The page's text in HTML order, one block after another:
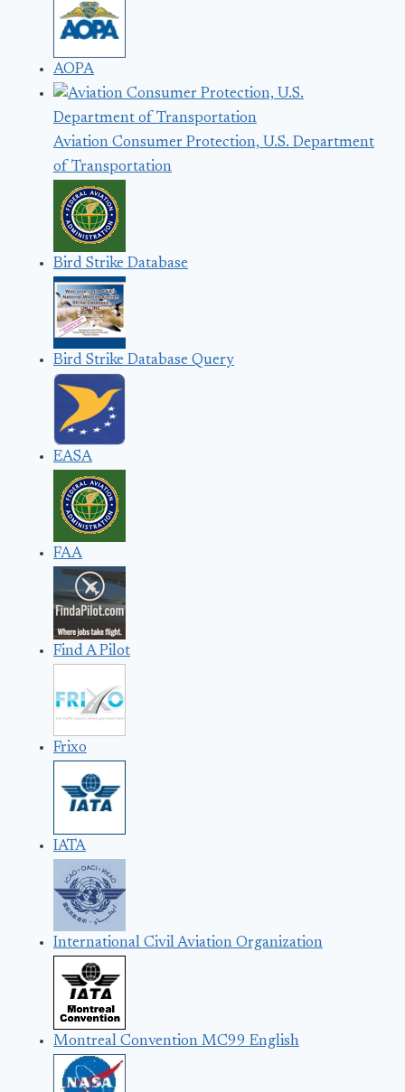
AOPA
Aviation Consumer Protection, U.S. Department
of Transportation
Bird Strike Database
Bird Strike Database Query
EASA
FAA
Find A Pilot
Frixo
IATA
International Civil Aviation Organization
Montreal Convention MC99 English